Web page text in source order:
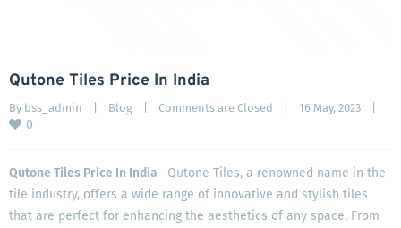
Qutone Tiles Price In India
By bss_admin Blog Comments are Closed 16 May, 2023
0
Qutone Tiles Price In India– Qutone Tiles, a renowned name in the
tile industry, offers a wide range of innovative and stylish tiles
that are perfect for enhancing the aesthetics of any space. From